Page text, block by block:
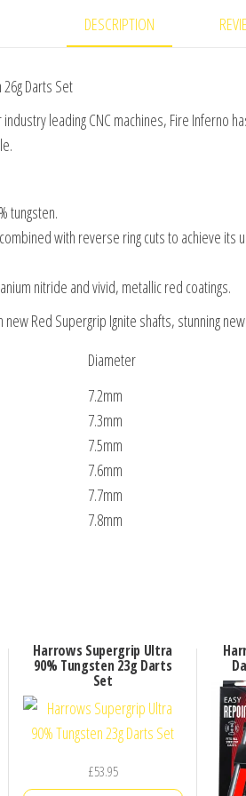
DESCRIPTION
Darts Set
leading CNC machines, Fire Inferno
tungsten.
with reverse ring cuts to achieve its
nitride and vivid, metallic red coatings.
Red Supergrip Ignite shafts, stunning
Diameter
7.2mm
7.3mm
7.5mm
7.6mm
7.7mm
7.8mm
Harrows Supergrip Ultra
90% Tungsten 23g Darts
Set
£53.95